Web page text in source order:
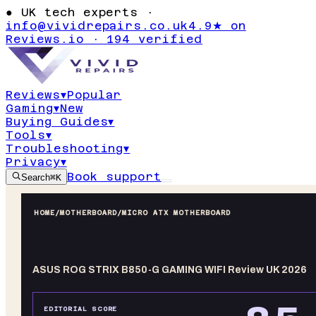
● UK tech experts ·
info@vividrepairs.co.uk4.9★ on
Reviews.io · 194 verified
Reviews▾Popular
Gaming▾New
Buying Guides▾
Tools▾
Troubleshooting▾
Privacy▾
Search⌘K Book support
HOME/MOTHERBOARD/MICRO ATX MOTHERBOARD
ASUS ROG STRIX B850-G GAMING WIFI Review UK 2026
EDITORIAL SCORE